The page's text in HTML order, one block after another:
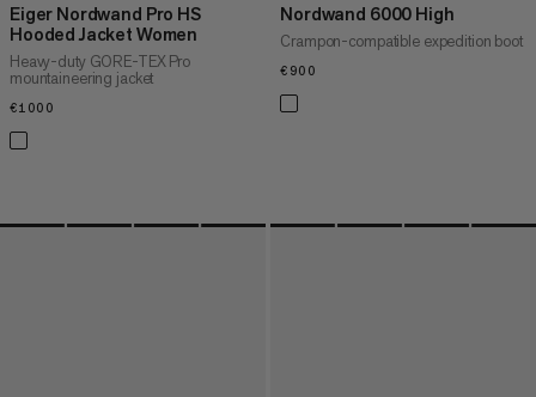
Eiger Nordwand Pro HS
Hooded Jacket Women
Heavy-duty GORE-TEX Pro
mountaineering jacket
€1000
Nordwand 6000 High
Crampon-compatible expedition boot
€900